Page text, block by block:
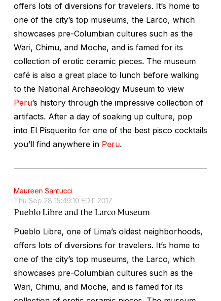
offers lots of diversions for travelers. It’s home to
one of the city’s top museums, the Larco, which
showcases pre-Columbian cultures such as the
Wari, Chimu, and Moche, and is famed for its
collection of erotic ceramic pieces. The museum
café is also a great place to lunch before walking
to the National Archaeology Museum to view
Peru’s history through the impressive collection of
artifacts. After a day of soaking up culture, pop
into El Pisquerito for one of the best pisco cocktails
you’ll find anywhere in Peru.
Maureen Santucci
Thu Sep 28 15:49:10 EDT 2017
Pueblo Libre and the Larco Museum
Pueblo Libre, one of Lima’s oldest neighborhoods,
offers lots of diversions for travelers. It’s home to
one of the city’s top museums, the Larco, which
showcases pre-Columbian cultures such as the
Wari, Chimu, and Moche, and is famed for its